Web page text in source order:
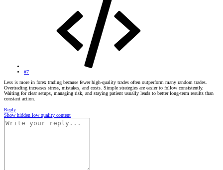
#7
Less is more in forex trading because fewer high-quality trades often outperform many random trades.
Overtrading increases stress, mistakes, and costs. Simple strategies are easier to follow consistently.
Waiting for clear setups, managing risk, and staying patient usually leads to better long-term results than
constant action.
Reply
Show hidden low quality content